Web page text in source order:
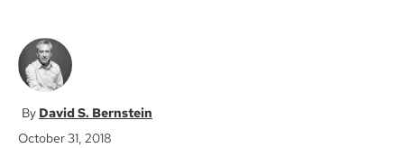
David S. Bernstein
October 31, 2018